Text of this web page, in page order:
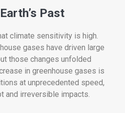
Past
climate sensitivity is high.
gases have driven large
those changes unfolded
in greenhouse gases is
at unprecedented speed,
and irreversible impacts.